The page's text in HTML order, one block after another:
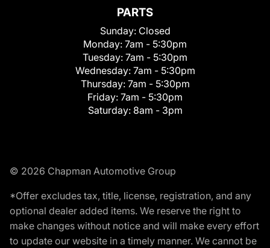
PARTS
Sunday: Closed
Monday: 7am - 5:30pm
Tuesday: 7am - 5:30pm
Wednesday: 7am - 5:30pm
Thursday: 7am - 5:30pm
Friday: 7am - 5:30pm
Saturday: 8am - 3pm
© 2026 Chapman Automotive Group
*Offer excludes tax, title, license, registration, and any
optional dealer added items. We reserve the right to
make changes without notice and will make every effort
to update our website in a timely manner. We cannot be